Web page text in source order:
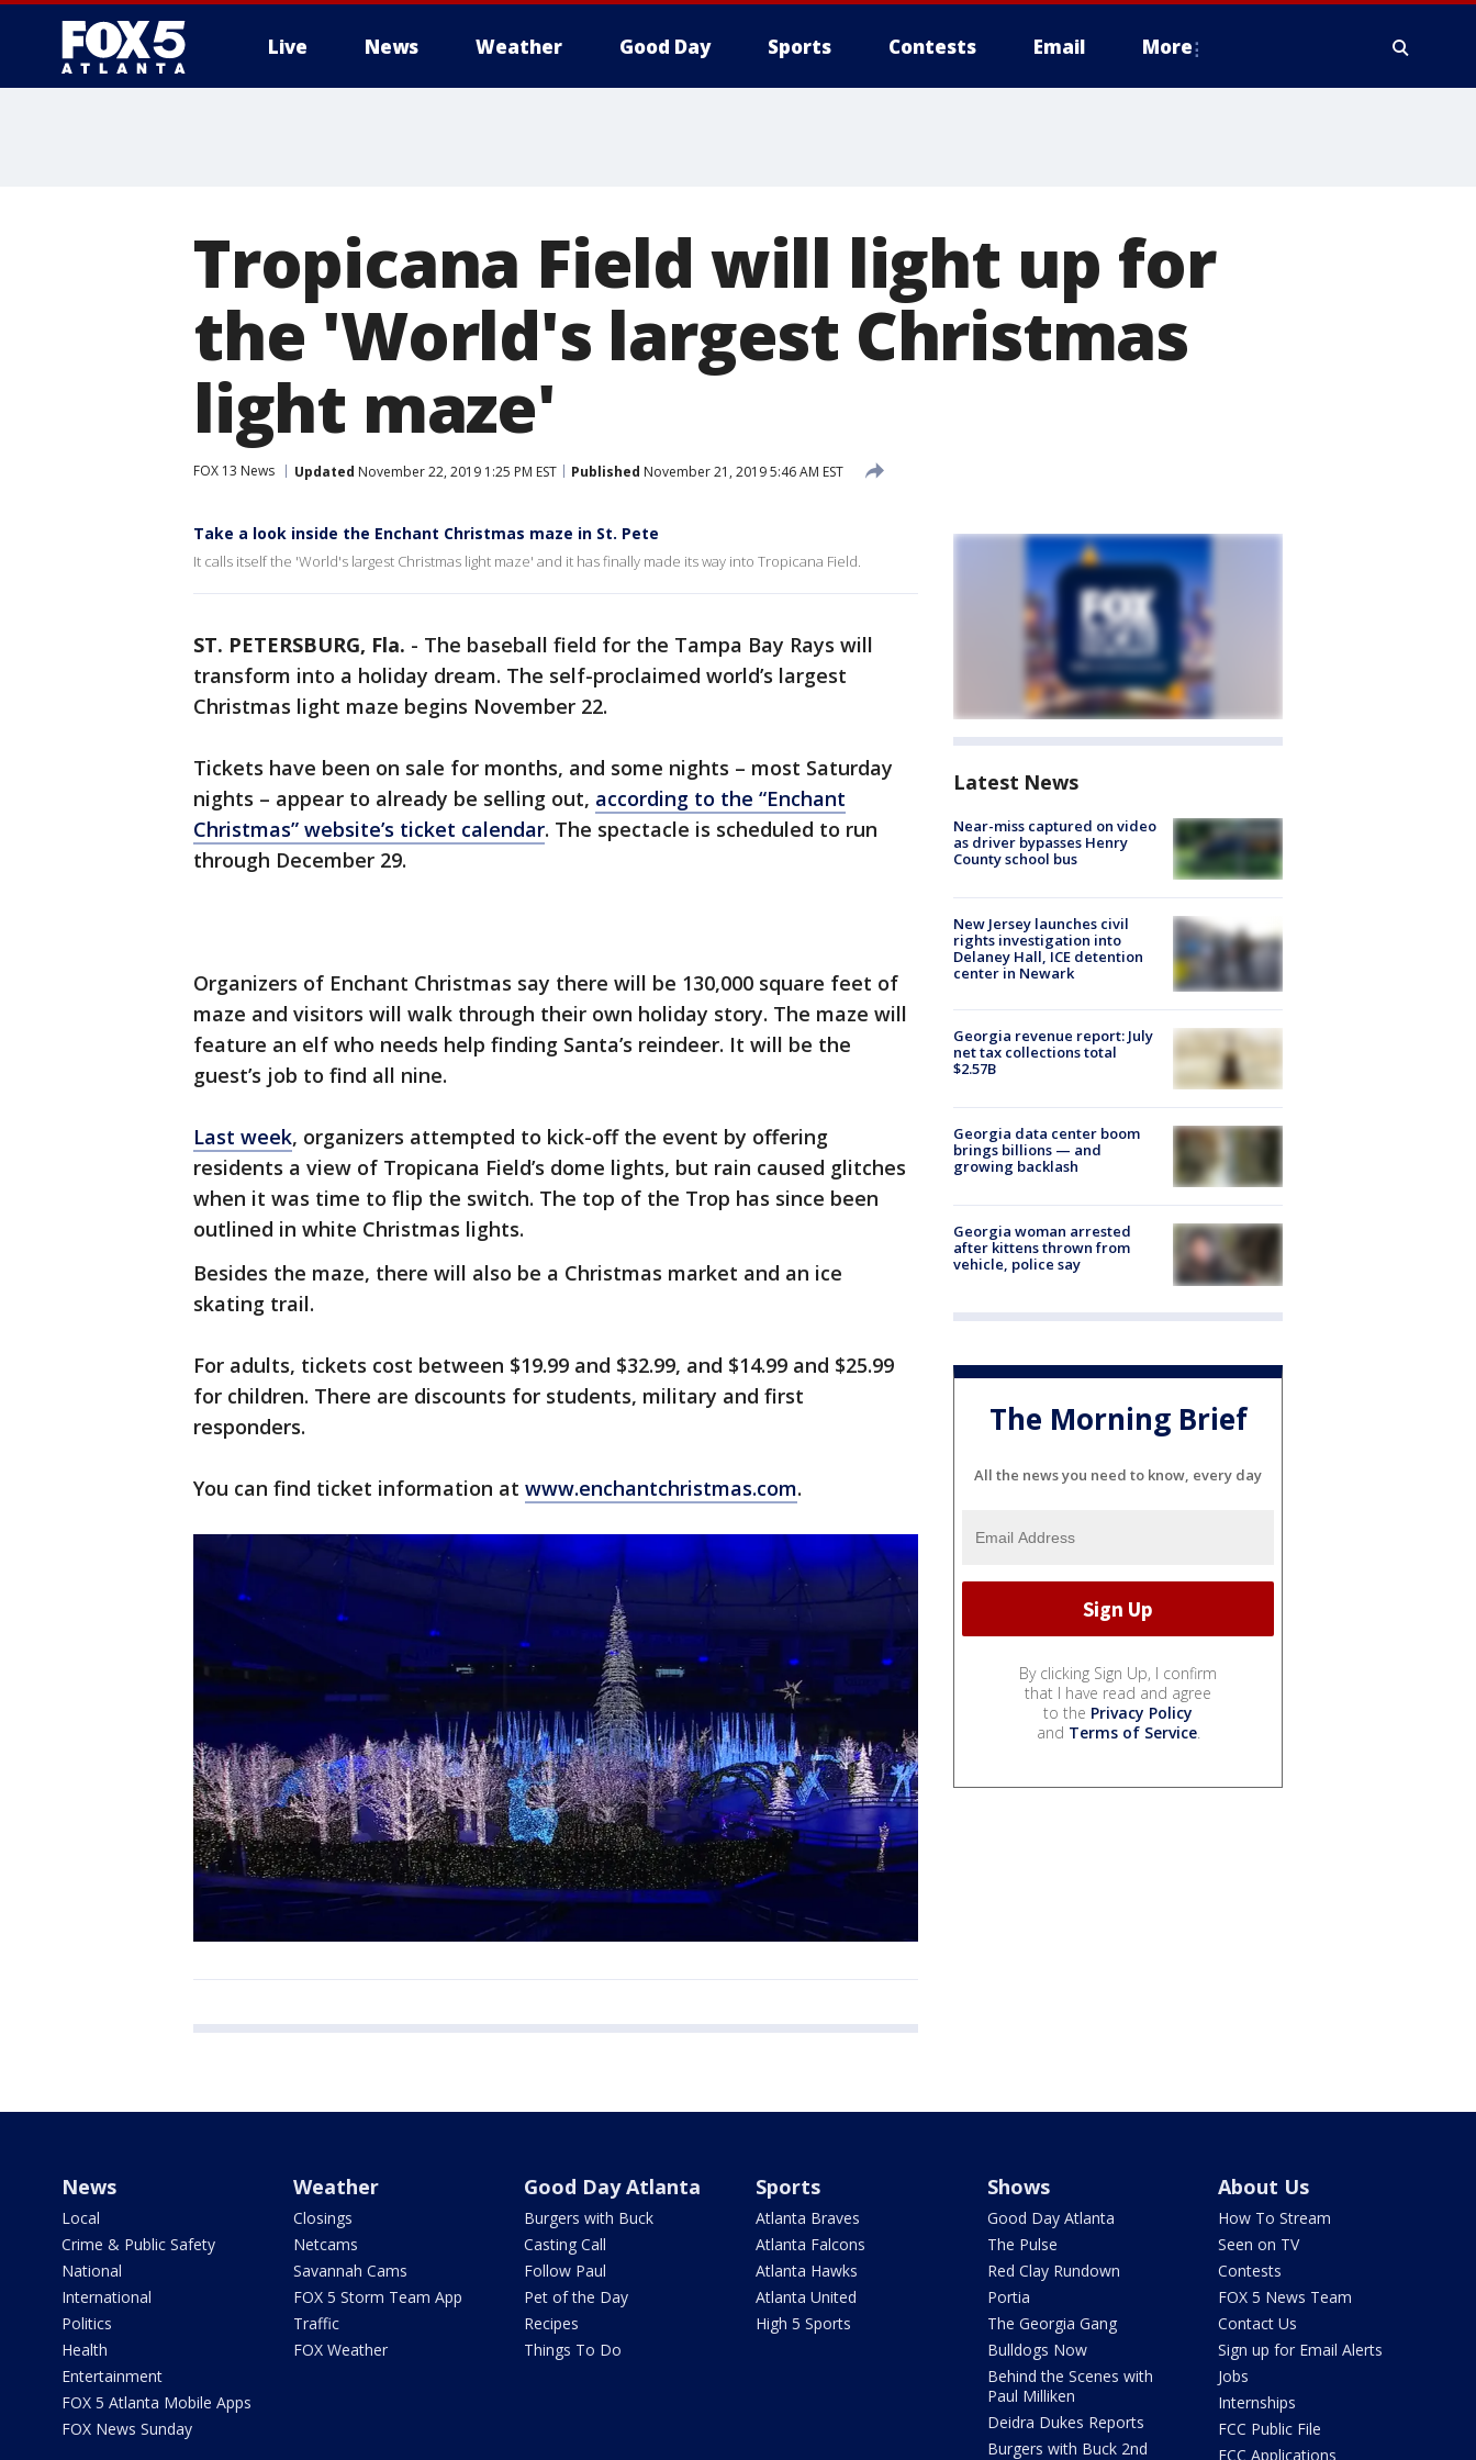
Live News Weather Good Day Sports Contests Email More
Tropicana Field will light up for
the 'World's largest Christmas
light maze'
FOX 13 News Updated November 22, 2019 1:25 PM EST Published November 21, 2019 5:46 AM EST
Take a look inside the Enchant Christmas maze in St. Pete
It calls itself the 'World's largest Christmas light maze' and it has finally made its way into Tropicana Field.
ST. PETERSBURG, Fla. - The baseball field for the Tampa Bay Rays will
transform into a holiday dream. The self-proclaimed world’s largest
Christmas light maze begins November 22.
Tickets have been on sale for months, and some nights – most Saturday
nights – appear to already be selling out, according to the “Enchant
Christmas” website’s ticket calendar. The spectacle is scheduled to run
through December 29.
Organizers of Enchant Christmas say there will be 130,000 square feet of
maze and visitors will walk through their own holiday story. The maze will
feature an elf who needs help finding Santa’s reindeer. It will be the
guest’s job to find all nine.
Last week, organizers attempted to kick-off the event by offering
residents a view of Tropicana Field’s dome lights, but rain caused glitches
when it was time to flip the switch. The top of the Trop has since been
outlined in white Christmas lights.
Besides the maze, there will also be a Christmas market and an ice
skating trail.
For adults, tickets cost between $19.99 and $32.99, and $14.99 and $25.99
for children. There are discounts for students, military and first
responders.
You can find ticket information at www.enchantchristmas.com.
Latest News
Near-miss captured on video
as driver bypasses Henry
County school bus
New Jersey launches civil
rights investigation into
Delaney Hall, ICE detention
center in Newark
Georgia revenue report: July
net tax collections total
$2.57B
Georgia data center boom
brings billions — and
growing backlash
Georgia woman arrested
after kittens thrown from
vehicle, police say
The Morning Brief
All the news you need to know, every day
By clicking Sign Up, I confirm
that I have read and agree
to the Privacy Policy
and Terms of Service.
News
Local
Crime & Public Safety
National
International
Politics
Health
Entertainment
FOX 5 Atlanta Mobile Apps
FOX News Sunday
Weather
Closings
Netcams
Savannah Cams
FOX 5 Storm Team App
Traffic
FOX Weather
Good Day Atlanta
Burgers with Buck
Casting Call
Follow Paul
Pet of the Day
Recipes
Things To Do
Sports
Atlanta Braves
Atlanta Falcons
Atlanta Hawks
Atlanta United
High 5 Sports
Shows
Good Day Atlanta
The Pulse
Red Clay Rundown
Portia
The Georgia Gang
Bulldogs Now
Behind the Scenes with
Paul Milliken
Deidra Dukes Reports
Burgers with Buck 2nd
About Us
How To Stream
Seen on TV
Contests
FOX 5 News Team
Contact Us
Sign up for Email Alerts
Jobs
Internships
FCC Public File
FCC Applications